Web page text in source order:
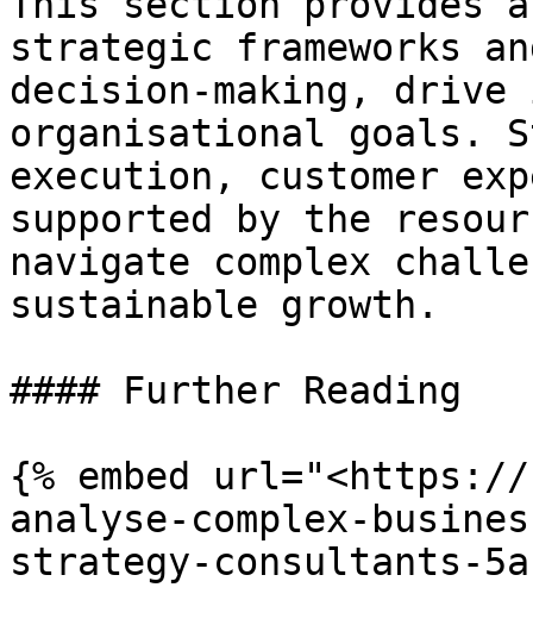
strategic frameworks
decision-making, drive
organisational goals.
execution, customer
supported by the
navigate complex
sustainable growth.
#### Further Reading
{% embed
analyse-complex-
strategy-consultants-